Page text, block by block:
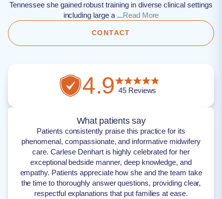
Tennessee she gained robust training in diverse clinical settings
including large a ...Read More
CONTACT
4.9 45Reviews
What patients say
Patients consistently praise this practice for its
phenomenal, compassionate, and informative midwifery
care. Carlese Denhart is highly celebrated for her
exceptional bedside manner, deep knowledge, and
empathy. Patients appreciate how she and the team take
the time to thoroughly answer questions, providing clear,
respectful explanations that put families at ease.